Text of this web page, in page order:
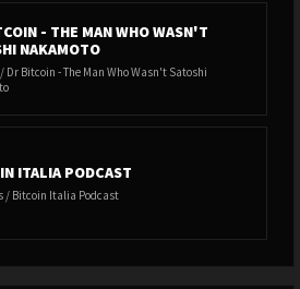
- THE MAN WHO WASN'T
NAKAMOTO
Dr Bitcoin - The Man Who Wasn't Satoshi
ITALIA PODCAST
/ Bitcoin Italia Podcast